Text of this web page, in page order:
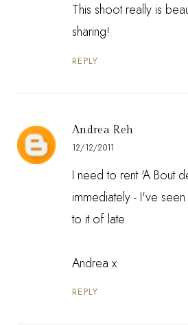
This shoot really is
sharing!
REPLY
Andrea Reh
12/12/2011
I need to rent 'A Bout
immediately - I've
to it of late.
Andrea x
REPLY